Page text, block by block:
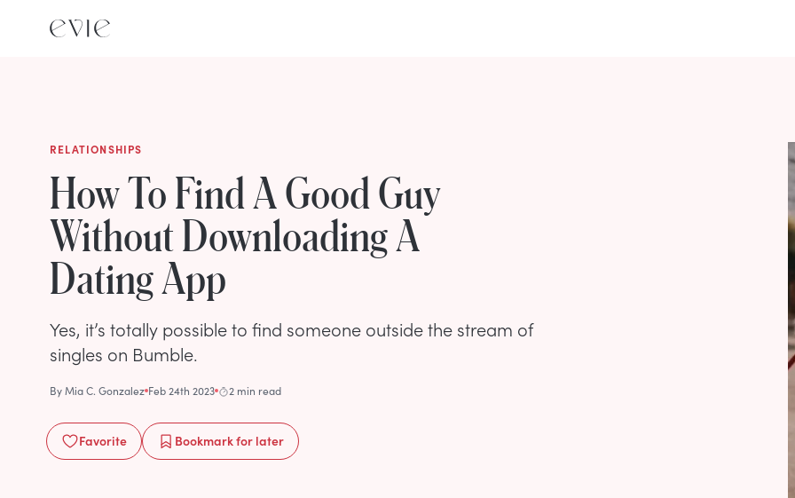
RELATIONSHIPS
How To Find A Good Guy
Without Downloading A
Dating App
Yes, it’s totally possible to find someone outside the stream of
singles on Bumble.
ByMia C. Gonzalez Feb 24th 2023 2 min read
Favorite Bookmarkfor later